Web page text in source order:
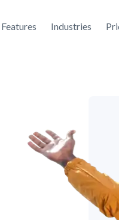
Features Industries